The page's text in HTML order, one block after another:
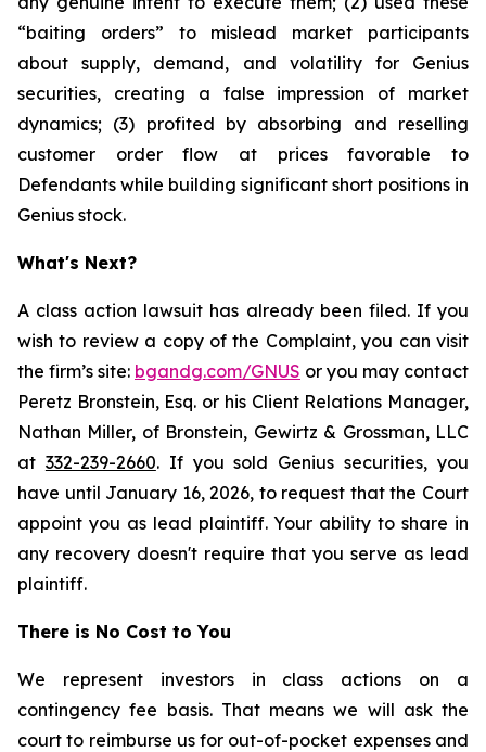
“baiting orders” to mislead market participants
about supply, demand, and volatility for Genius
securities, creating a false impression of market
dynamics; (3) profited by absorbing and reselling
customer order flow at prices favorable to
Defendants while building significant short positions in
Genius stock.
What's Next?
A class action lawsuit has already been filed. If you
wish to review a copy of the Complaint, you can visit
the firm’s site: bgandg.com/GNUS or you may contact
Peretz Bronstein, Esq. or his Client Relations Manager,
Nathan Miller, of Bronstein, Gewirtz & Grossman, LLC
at 332-239-2660. If you sold Genius securities, you
have until January 16, 2026, to request that the Court
appoint you as lead plaintiff. Your ability to share in
any recovery doesn't require that you serve as lead
plaintiff.
There is No Cost to You
We represent investors in class actions on a
contingency fee basis. That means we will ask the
court to reimburse us for out-of-pocket expenses and